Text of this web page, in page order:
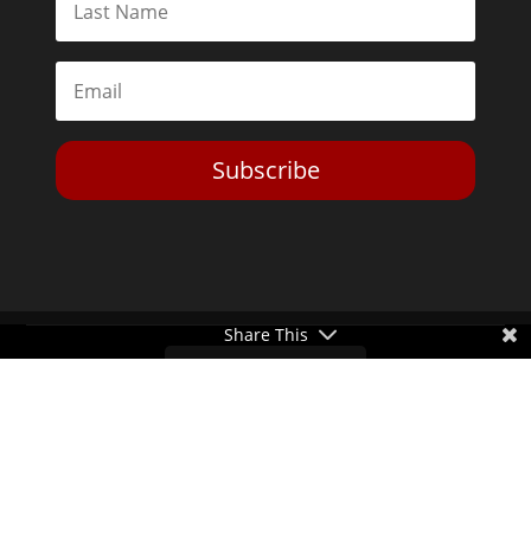
Subscribe
Share This